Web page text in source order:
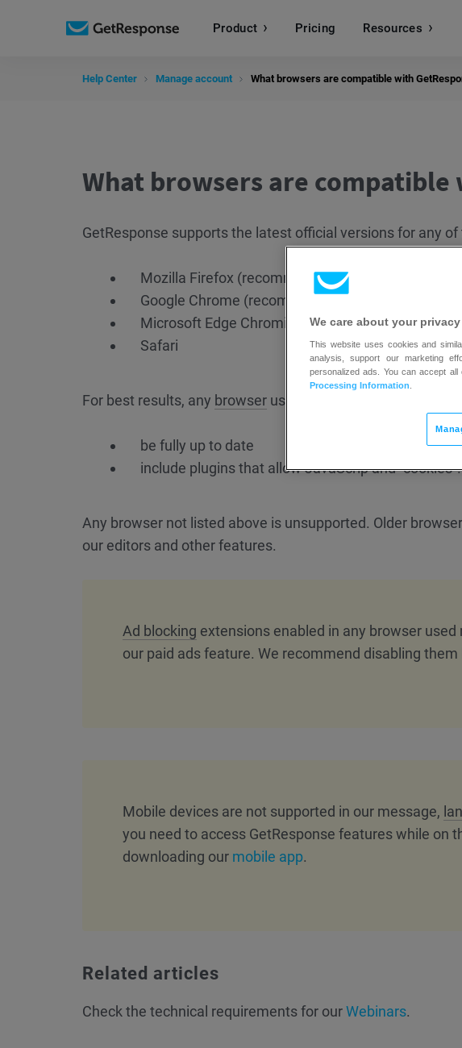
Product Pricing ResourcesSearch
Help Center Manage account What browsers are compatible with
What browsers are compatible
GetResponse supports the latest official versions for any
Mozilla Firefox (recommended)
Google Chrome (recommended)
Microsoft Edge Chromium
Safari
For best results, any browser used should:
be fully up to date
include plugins that allow JavaScrip and “cookies”.
Any browser not listed above is unsupported. Older
our editors and other features.
Ad blocking extensions enabled in any browser
our paid ads feature. We recommend disabling
Mobile devices are not supported in our message,
you need to access GetResponse features while on
downloading our mobile app.
Related articles
Check the technical requirements for ourWebinars.
We care about your privacy
This website uses cookies and
analysis, support our marketing
personalized ads. You can accept
Processing Information